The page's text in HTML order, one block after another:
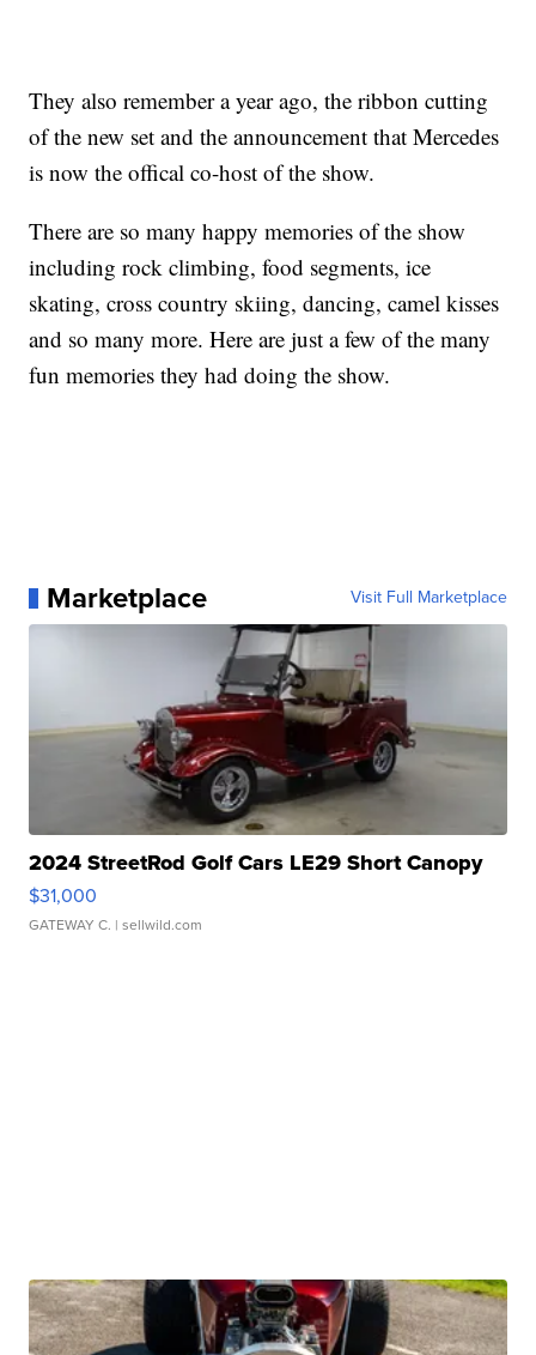
They also remember a year ago, the ribbon cutting
of the new set and the announcement that Mercedes
is now the offical co-host of the show.
There are so many happy memories of the show
including rock climbing, food segments, ice
skating, cross country skiing, dancing, camel kisses
and so many more. Here are just a few of the many
fun memories they had doing the show.
Marketplace Visit Full Marketplace
2024 StreetRod Golf Cars LE29 Short Canopy
$31,000
GATEWAY C. | sellwild.com